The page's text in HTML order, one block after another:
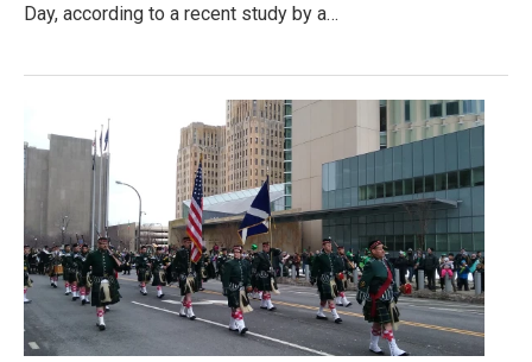
Day, according to a recent study by a…